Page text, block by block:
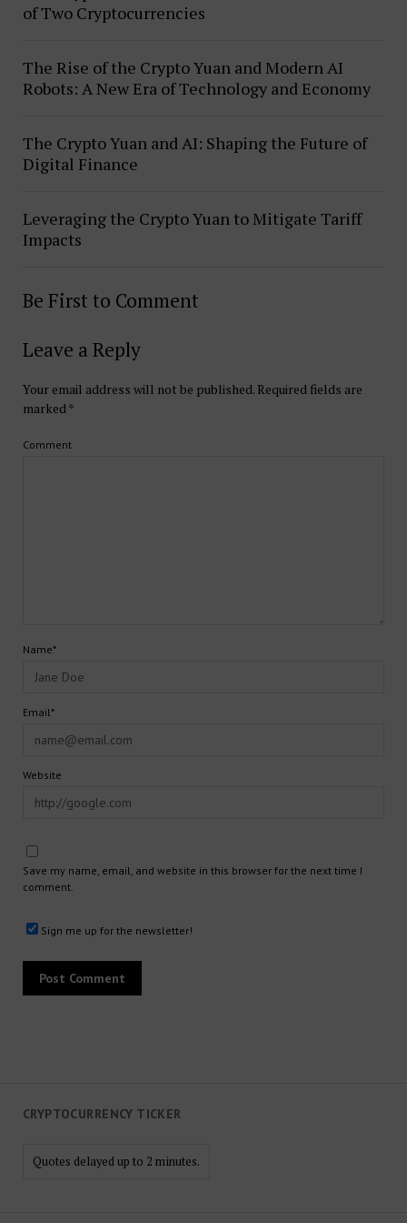
CRYPTOCURRENCY TICKER
Quotes delayed up to 2 minutes.
of Two Cryptocurrencies
The Rise of the Crypto Yuan and Modern AI
Robots: A New Era of Technology and Economy
The Crypto Yuan and AI: Shaping the Future of
Digital Finance
Leveraging the Crypto Yuan to Mitigate Tariff
Impacts
Be First to Comment
Leave a Reply
Your email address will not be published. Required fields are
marked*
Comment
Name*
Email*
Website
Save my name, email, and website in this browser for the next time I
comment.
Sign me up for the newsletter!